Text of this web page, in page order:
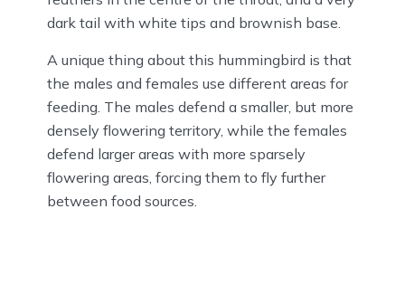
dark tail with white tips and brownish base.
A unique thing about this hummingbird is that
the males and females use different areas for
feeding. The males defend a smaller, but more
densely flowering territory, while the females
defend larger areas with more sparsely
flowering areas, forcing them to fly further
between food sources.